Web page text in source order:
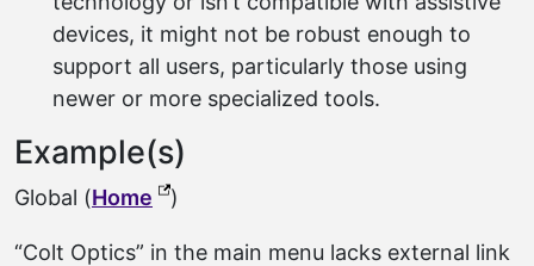
devices, it might not be robust enough to
support all users, particularly those using
newer or more specialized tools.
Example(s)
Global (Home (external link, opens in a new tab)
)
“Colt Optics” in the main menu lacks external link